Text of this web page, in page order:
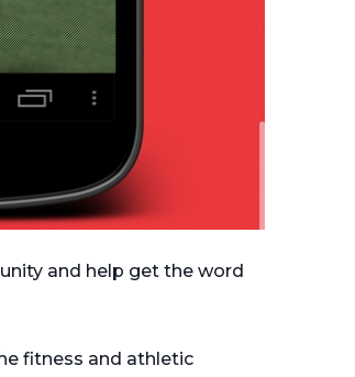
and help get the word
fitness and athletic